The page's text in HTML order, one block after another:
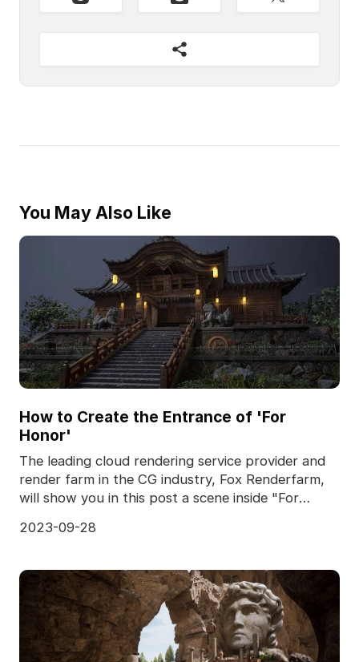
You May Also Like
How to Create the Entrance of 'For
Honor'
The leading cloud rendering service provider and
render farm in the CG industry, Fox Renderfarm,
will show you in this post a scene inside "For
2023-09-28